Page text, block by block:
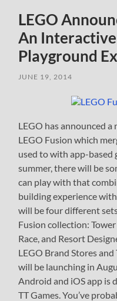
LEGO
An
Playground
JUNE 19, 2014
LEGO has announced a
LEGO Fusion which
used to with app-based
summer, there will be
can play with that
building experience
will be four different
Fusion collection:
Race, and Resort
LEGO Brand Stores and
will be launching in
Android and iOS app is
TT Games. You’ve